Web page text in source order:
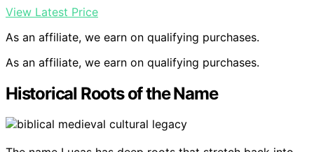
View Latest Price
As an affiliate, we earn on qualifying purchases.
As an affiliate, we earn on qualifying purchases.
Historical Roots of the Name